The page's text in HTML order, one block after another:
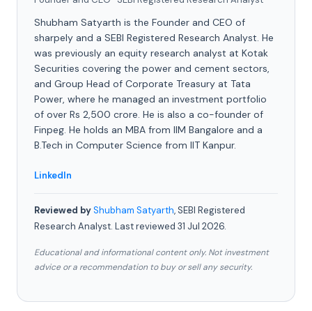
Shubham Satyarth is the Founder and CEO of
sharpely and a SEBI Registered Research Analyst. He
was previously an equity research analyst at Kotak
Securities covering the power and cement sectors,
and Group Head of Corporate Treasury at Tata
Power, where he managed an investment portfolio
of over Rs 2,500 crore. He is also a co-founder of
Finpeg. He holds an MBA from IIM Bangalore and a
B.Tech in Computer Science from IIT Kanpur.
LinkedIn
Reviewed byShubham Satyarth, SEBI Registered
Research Analyst. Last reviewed 31 Jul 2026.
Educational and informational content only. Not investment
advice or a recommendation to buy or sell any security.